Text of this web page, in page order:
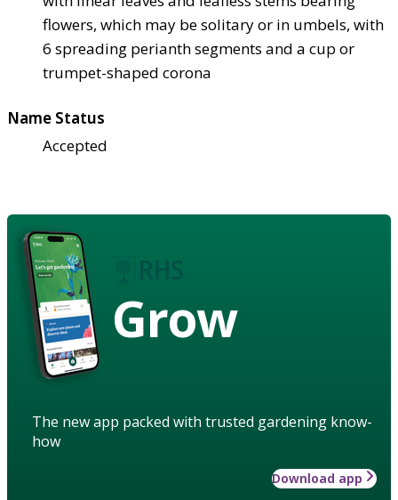
flowers, which may be solitary or in umbels, with
6 spreading perianth segments and a cup or
trumpet-shaped corona
Name Status
Accepted
Grow
The new app packed with trusted gardening know-
how
Download app